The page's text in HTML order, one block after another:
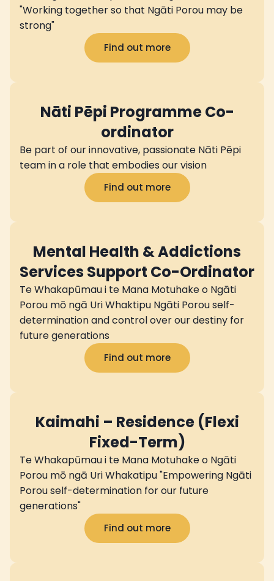
"Working together so that Ngāti Porou may be
strong"
Find out more
Nāti Pēpi Programme Co-
ordinator
Be part of our innovative, passionate Nāti Pēpi
team in a role that embodies our vision
Find out more
Mental Health & Addictions
Services Support Co-Ordinator
Te Whakapūmau i te Mana Motuhake o Ngāti
Porou mō ngā Uri Whaktipu Ngāti Porou self-
determination and control over our destiny for
future generations
Find out more
Kaimahi – Residence (Flexi
Fixed-Term)
Te Whakapūmau i te Mana Motuhake o Ngāti
Porou mō ngā Uri Whakatipu "Empowering Ngāti
Porou self-determination for our future
generations"
Find out more